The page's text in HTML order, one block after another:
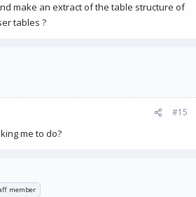
make an extract of the table structure of
tables ?
#15
me to do?
member